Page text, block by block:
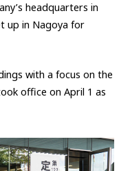
Vehicle (FCEV)
Group
headquarters in
up in Nagoya for
with a focus on the
office on April 1 as